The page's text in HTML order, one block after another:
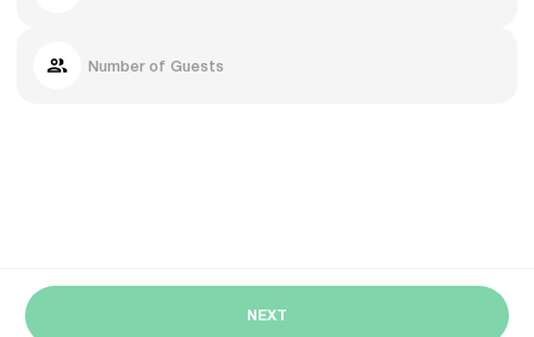
Number of Guests
NEXT